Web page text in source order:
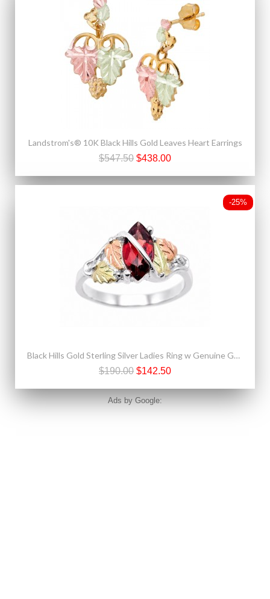
Landstrom's® 10K Black Hills Gold Leaves Heart Earrings
$547.50 $438.00
-25%
Black Hills Gold Sterling Silver Ladies Ring w Genuine Garnet
$190.00 $142.50
Ads by Google: